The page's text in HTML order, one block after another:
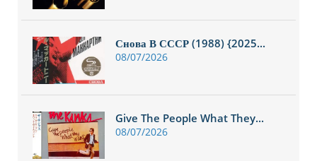
Снова В СССР (1988) {2025...
08/07/2026
Give The People What They...
08/07/2026